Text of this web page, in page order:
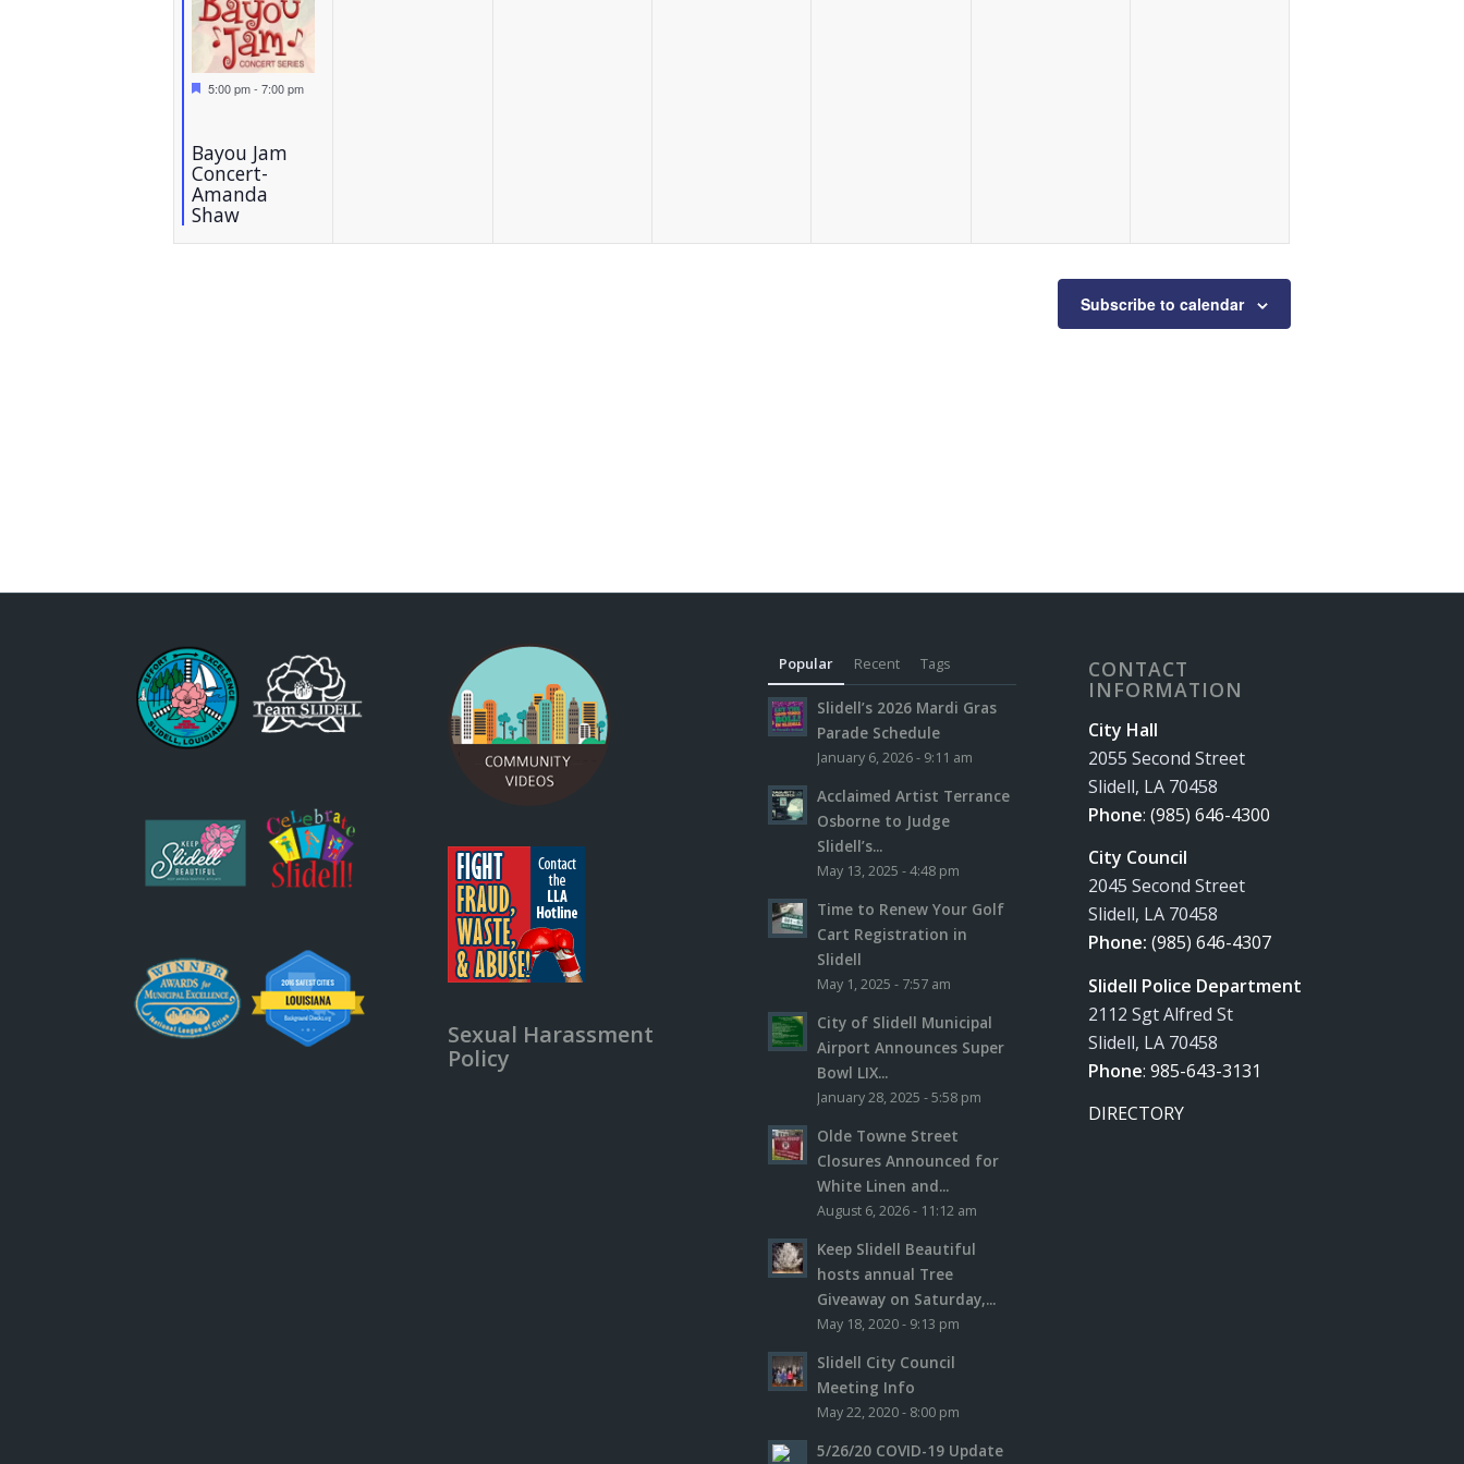
Featured
5:00 pm-7:00 pm
Bayou Jam
Concert-
Amanda
Shaw
Subscribe to calendar
Sexual Harassment
Policy
Popular Recent Tags
Slidell’s 2026 Mardi Gras
Parade Schedule
January 6, 2026 - 9:11 am
Acclaimed Artist Terrance
Osborne to Judge
Slidell’s...
May 13, 2025 - 4:48 pm
Time to Renew Your Golf
Cart Registration in
Slidell
May 1, 2025 - 7:57 am
City of Slidell Municipal
Airport Announces Super
Bowl LIX...
January 28, 2025 - 5:58 pm
Olde Towne Street
Closures Announced for
White Linen and...
August 6, 2026 - 11:12 am
Keep Slidell Beautiful
hosts annual Tree
Giveaway on Saturday,...
May 18, 2020 - 9:13 pm
Slidell City Council
Meeting Info
May 22, 2020 - 8:00 pm
5/26/20 COVID-19 Update
CONTACT
INFORMATION
City Hall
2055 Second Street
Slidell, LA 70458
Phone:(985) 646-4300
City Council
2045 Second Street
Slidell, LA 70458
Phone:(985) 646-4307
Slidell Police Department
2112 Sgt Alfred St
Slidell, LA 70458
Phone:985-643-3131
DIRECTORY